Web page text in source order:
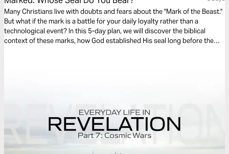
Many Christians live with doubts and fears about the "Mark of the Beast."
But what if the mark is a battle for your daily loyalty rather than a
technological event? In this 5-day plan, we will discover the biblical
context of these marks, how God established His seal long before the